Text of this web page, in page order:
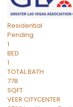
Residential
Pending
1
BED
1
TOTAL BATH
778
SQFT
VEER CITYCENTER